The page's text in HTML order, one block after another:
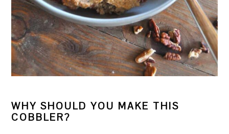
WHY SHOULD YOU MAKE THIS
COBBLER?